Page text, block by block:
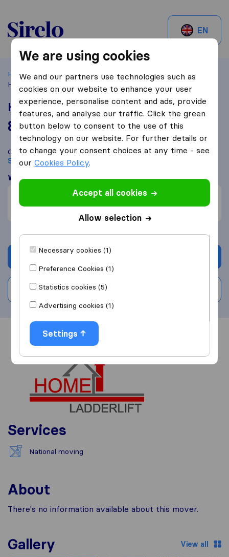
Sirelo.be
EN
Home Best Moving Companies in Belgium
Schoten
Home Ladderlift
Home Ladderlift
8,8 based on67
Sirelo and Google reviews
i
Compare Home Ladderlift with othermoving companiesfrom
Schoten
What customers are saying
Communication (1)
Packing of furniture (1)
Get quote
Write a review
Overview
Services
National moving
About
There's no information available about this mover.
Gallery View all
We are using cookies
We and our partners use technologies such as
cookies on our website to enhance your user
experience, personalise content and ads, provide
features, and analyse our traffic. Click the green
button below to consent to the use of this
technology on our website. For further details or
to change your consent choices at any time - see
ourCookies Policy.
Accept all cookies
Allow selection
Necessary cookies (1)
Preference Cookies (1)
Statistics cookies (5)
Advertising cookies (1)
Settings